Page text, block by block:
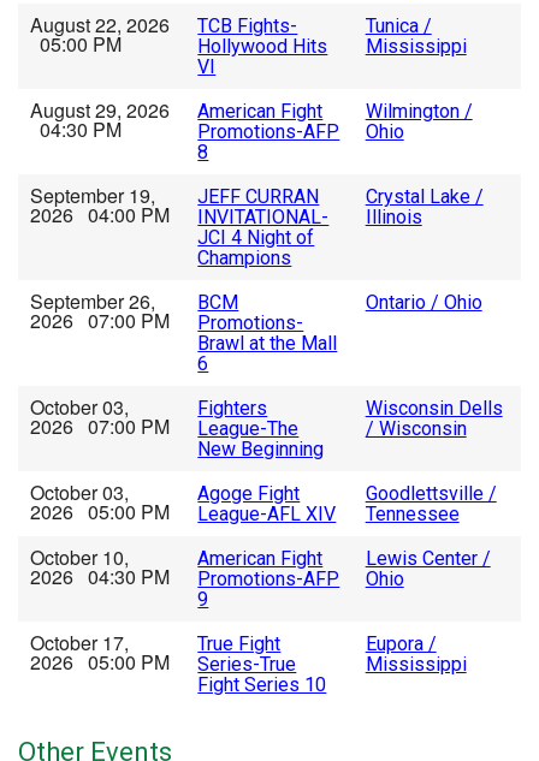
August 22, 2026
05:00 PM
TCB Fights-
Hollywood Hits
VI
Tunica /
Mississippi
August 29, 2026
04:30 PM
American Fight
Promotions-AFP
8
Wilmington /
Ohio
September 19,
2026 04:00 PM
JEFF CURRAN
INVITATIONAL-
JCI 4 Night of
Champions
Crystal Lake /
Illinois
September 26,
2026 07:00 PM
BCM
Promotions-
Brawl at the Mall
6
Ontario / Ohio
October 03,
2026 07:00 PM
Fighters
League-The
New Beginning
Wisconsin Dells
/ Wisconsin
October 03,
2026 05:00 PM
Agoge Fight
League-AFL XIV
Goodlettsville /
Tennessee
October 10,
2026 04:30 PM
American Fight
Promotions-AFP
9
Lewis Center /
Ohio
October 17,
2026 05:00 PM
True Fight
Series-True
Fight Series 10
Eupora /
Mississippi
Other Events